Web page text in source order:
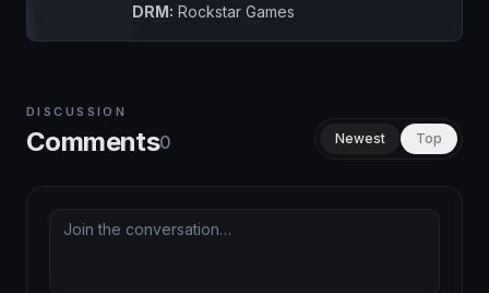
DRM: Rockstar Games
DISCUSSION
Comments0 Newest Top